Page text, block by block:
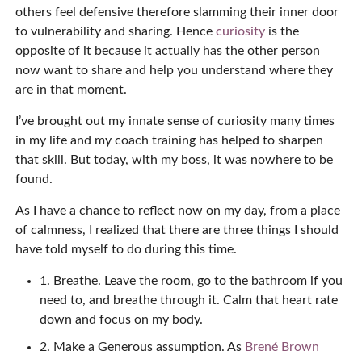
others feel defensive therefore slamming their inner door
to vulnerability and sharing. Hencecuriosity is the
opposite of it because it actually has the other person
now want to share and help you understand where they
are in that moment.
I’ve brought out my innate sense of curiosity many times
in my life and my coach training has helped to sharpen
that skill. But today, with my boss, it was nowhere to be
found.
As I have a chance to reflect now on my day, from a place
of calmness, I realized that there are three things I should
have told myself to do during this time.
1. Breathe. Leave the room, go to the bathroom if you
need to, and breathe through it. Calm that heart rate
down and focus on my body.
2. Make a Generous assumption. As Brené Brown